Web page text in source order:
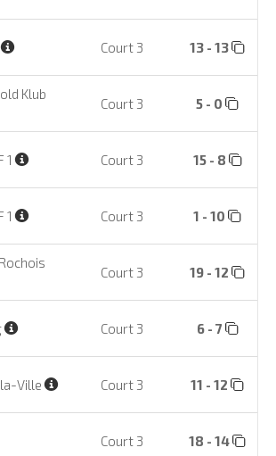
Court 3 13 - 13
Klub
Court 3 5 - 0
1 Court 3 15 - 8
1 Court 3 1 - 10
Court 3 19 - 12
Court 3 6 - 7
la-Ville Court 3 11 - 12
Court 3 18 - 14